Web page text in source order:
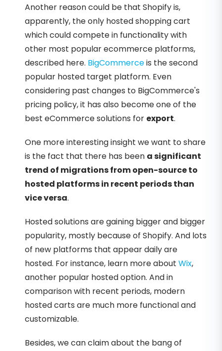
Another reason could be that Shopify is,
apparently, the only hosted shopping cart
which could compete in functionality with
other most popular ecommerce platforms,
described here. BigCommerceis the second
popular hosted target platform. Even
considering past changes to BigCommerce's
pricing policy, it has also become one of the
best eCommerce solutions for export.
One more interesting insight we want to share
is the fact that there has been a significant
trend of migrations from open-source to
hosted platforms in recent periods than
vice versa.
Hosted solutions are gaining bigger and bigger
popularity, mostly because of Shopify. And lots
of new platforms that appear daily are
hosted. For instance, learn more about Wix,
another popular hosted option. And in
comparison with recent periods, modern
hosted carts are much more functional and
customizable.
Besides, we can claim about the bang of